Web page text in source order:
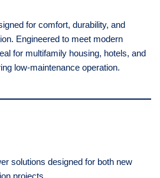
for comfort, durability, and
Engineered to meet modern
for multifamily housing, hotels, and
low-maintenance operation.
solutions designed for both new
projects.